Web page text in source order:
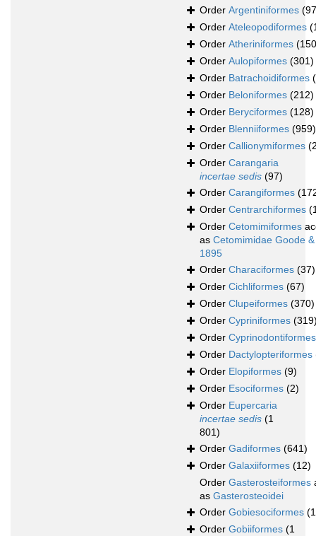
Order Argentiniformes
Order Ateleopodiformes
Order Atheriniformes
Order Aulopiformes (301)
Order Batrachoidiformes
Order Beloniformes (212)
Order Beryciformes (128)
Order Blenniiformes (959)
Order Callionymiformes
Order Carangaria
incertae sedis (97)
Order Carangiformes
Order Centrarchiformes
Order Cetomimiformes
as Cetomimidae Goode
1895
Order Characiformes (37)
Order Cichliformes (67)
Order Clupeiformes (370)
Order Cypriniformes
Order Cyprinodontiformes
Order Dactylopteriformes
Order Elopiformes (9)
Order Esociformes (2)
Order Eupercaria
incertae sedis (1
801)
Order Gadiformes (641)
Order Galaxiiformes (12)
Order Gasterosteiformes
as Gasterosteoidei
Order Gobiesociformes
Order Gobiiformes (1